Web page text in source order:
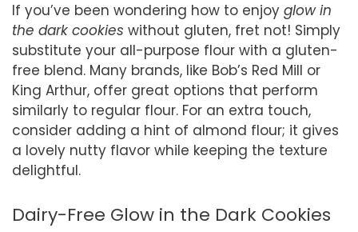
If you’ve been wondering how to enjoy glow in
the dark cookies without gluten, fret not! Simply
substitute your all-purpose flour with a gluten-
free blend. Many brands, like Bob’s Red Mill or
King Arthur, offer great options that perform
similarly to regular flour. For an extra touch,
consider adding a hint of almond flour; it gives
a lovely nutty flavor while keeping the texture
delightful.
Dairy-Free Glow in the Dark Cookies